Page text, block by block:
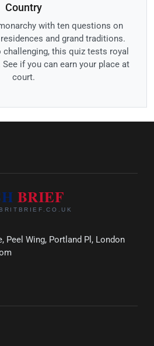
Country
with ten questions on
and grand traditions.
challenging, this quiz tests royal
if you can earn your place at
court.
Peel Wing, Portland Pl, London